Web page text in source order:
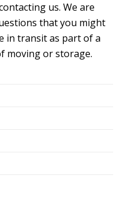
us. We are
that you might
in transit as part of a
moving or storage.